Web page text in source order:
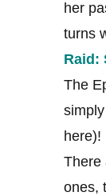
her
turns
Raid:
The
here)!
There
ones,